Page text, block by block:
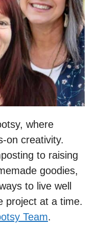
where
on creativity.
to raising
goodies,
to live well
project at a time.
Team.